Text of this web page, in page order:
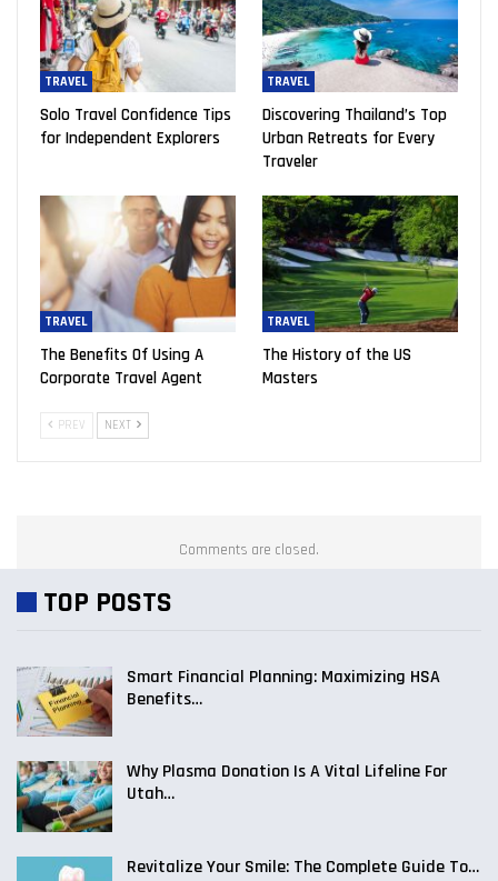
TRAVEL
Solo Travel Confidence Tips
for Independent Explorers
TRAVEL
Discovering Thailand’s Top
Urban Retreats for Every
Traveler
TRAVEL
The Benefits Of Using A
Corporate Travel Agent
TRAVEL
The History of the US
Masters
PREV NEXT
Comments are closed.
TOP POSTS
Smart Financial Planning: Maximizing HSA
Benefits…
Why Plasma Donation Is A Vital Lifeline For
Utah…
Revitalize Your Smile: The Complete Guide To…